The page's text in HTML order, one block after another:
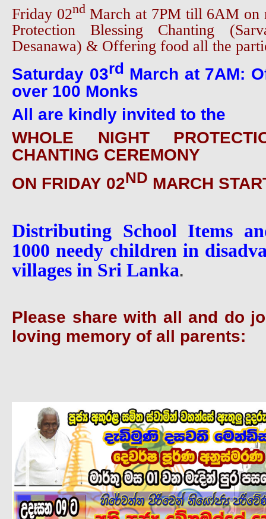
Friday 02ndMarch at 7PM till 6AM on
Protection Blessing Chanting
Desanawa) & Offering food all the
Saturday 03rd March at 7AM:
over 100 Monks
All are kindly invited to the
WHOLE NIGHT
CHANTING CEREMONY
ON FRIDAY 02ND MARCH
Distributing School Items
1000 needy children in
villages in Sri Lanka.
Please share with all and do
loving memory of all parents: